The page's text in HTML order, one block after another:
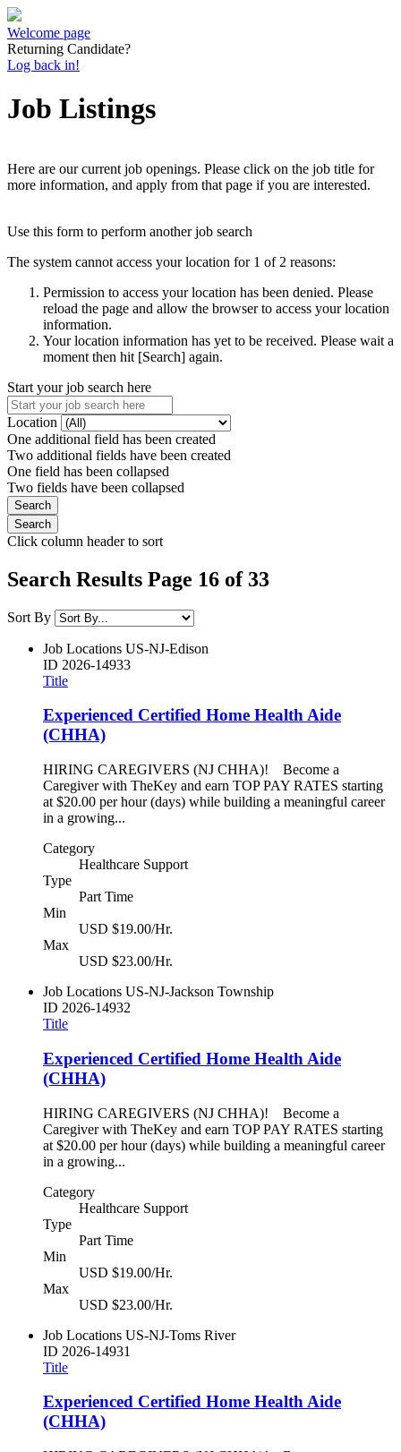
Welcome page
Returning Candidate?
Log back in!
Job Listings
Here are our current job openings. Please click on the job title for
more information, and apply from that page if you are interested.
Use this form to perform another job search
The system cannot access your location for 1 of 2 reasons:
Permission to access your location has been denied. Please
reload the page and allow the browser to access your location
information.
Your location information has yet to be received. Please wait a
moment then hit [Search] again.
Start your job search here
Location
One additional field has been created
Two additional fields have been created
One field has been collapsed
Two fields have been collapsed
Click column header to sort
Search Results Page 16 of 33
Sort By
Job Locations US-NJ-Edison
ID 2026-14933
Title
Experienced Certified Home Health Aide
(CHHA)
HIRING CAREGIVERS (NJ CHHA)! Become a
Caregiver with TheKey and earn TOP PAY RATES starting
at $20.00 per hour (days) while building a meaningful career
in a growing...
Category
Healthcare Support
Type
Part Time
Min
USD $19.00/Hr.
Max
USD $23.00/Hr.
Job Locations US-NJ-Jackson Township
ID 2026-14932
Title
Experienced Certified Home Health Aide
(CHHA)
HIRING CAREGIVERS (NJ CHHA)! Become a
Caregiver with TheKey and earn TOP PAY RATES starting
at $20.00 per hour (days) while building a meaningful career
in a growing...
Category
Healthcare Support
Type
Part Time
Min
USD $19.00/Hr.
Max
USD $23.00/Hr.
Job Locations US-NJ-Toms River
ID 2026-14931
Title
Experienced Certified Home Health Aide
(CHHA)